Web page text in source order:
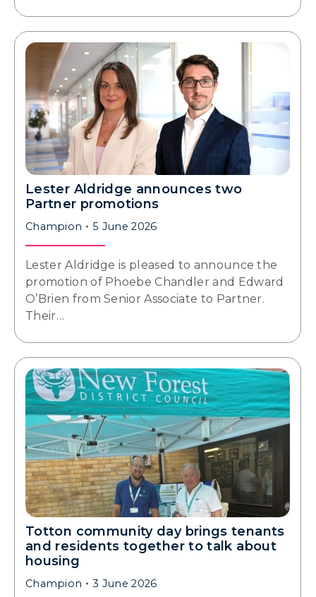
Lester Aldridge announces two
Partner promotions
Champion 5 June 2026
Lester Aldridge is pleased to announce the
promotion of Phoebe Chandler and Edward
O’Brien from Senior Associate to Partner.
Their…
Totton community day brings tenants
and residents together to talk about
housing
Champion 3 June 2026